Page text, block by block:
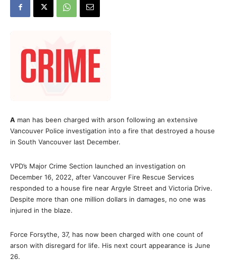
A man has been charged with arson following an extensive
Vancouver Police investigation into a fire that destroyed a house
in South Vancouver last December.
VPD’s Major Crime Section launched an investigation on
December 16, 2022, after Vancouver Fire Rescue Services
responded to a house fire near Argyle Street and Victoria Drive.
Despite more than one million dollars in damages, no one was
injured in the blaze.
Force Forsythe, 37, has now been charged with one count of
arson with disregard for life. His next court appearance is June
26.